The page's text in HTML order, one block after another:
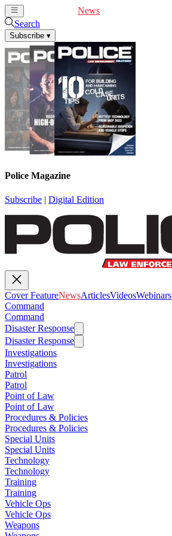
News
Search
Subscribe ▾
Police Magazine
Subscribe | Digital Edition
Cover FeatureNewsArticlesVideosWebinars
Command
Command
Disaster Response
Disaster Response
Investigations
Investigations
Patrol
Patrol
Point of Law
Point of Law
Procedures & Policies
Procedures & Policies
Special Units
Special Units
Technology
Technology
Training
Training
Vehicle Ops
Vehicle Ops
Weapons